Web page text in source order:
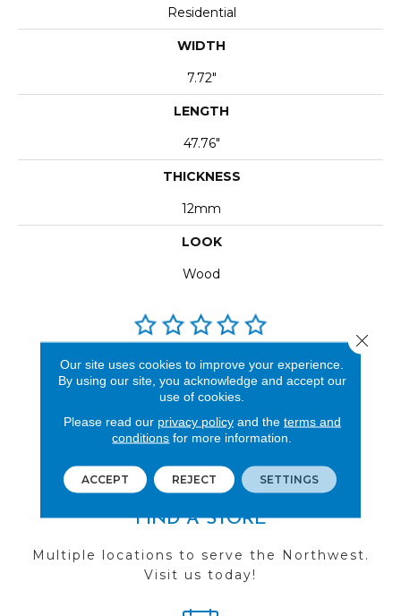
Residential
WIDTH
7.72"
LENGTH
47.76"
THICKNESS
12mm
LOOK
Wood
REVIEWS
See our reviews before
you do business with us!
FIND A STORE
Multiple locations to serve the Northwest.
Visit us today!
Our site uses cookies to improve your experience.
By using our site, you acknowledge and accept our
use of cookies.
Please read our privacy policyand the terms and
conditions for more information.
ACCEPT REJECT SETTINGS
Close